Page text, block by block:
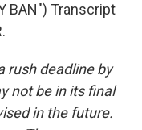
BAN") Transcript
rush deadline by
not be in its final
in the future.